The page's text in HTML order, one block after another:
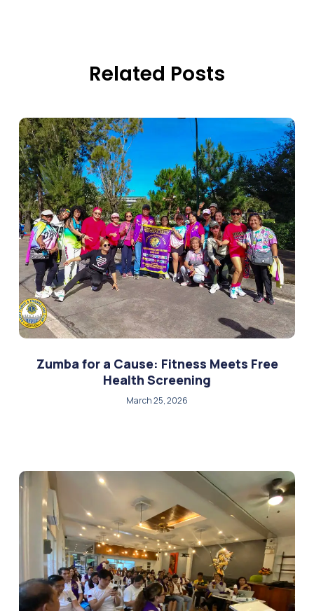
Related Posts
Zumba for a Cause: Fitness Meets Free
Health Screening
March 25, 2026